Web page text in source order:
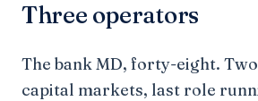
Three operators
The bank MD, forty-eight.
capital markets, last role